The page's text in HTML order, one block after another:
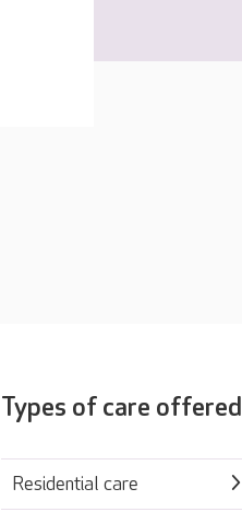
Types of care offered
Residential care